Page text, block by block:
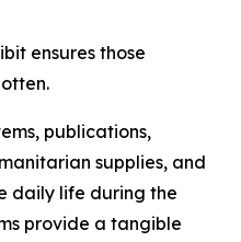
ensures those
publications,
supplies, and
daily life during the
provide a tangible